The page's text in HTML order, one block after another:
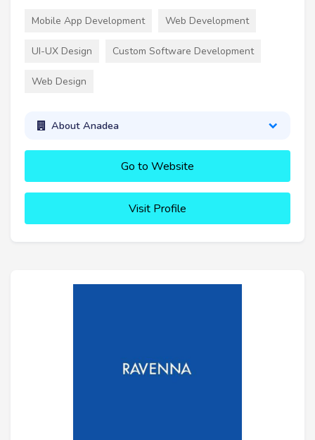
Mobile App Development Web Development
UI-UX Design Custom Software Development
Web Design
About Anadea
Go to Website
Visit Profile